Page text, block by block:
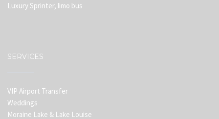
Luxury Sprinter, limo bus
SERVICES
VIP Airport Transfer
Weddings
Moraine Lake & Lake Louise